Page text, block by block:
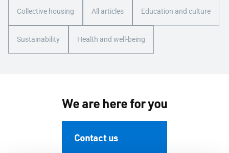
Collective housing All articles Education and culture
Sustainability Health and well-being
We are here for you
Contact us